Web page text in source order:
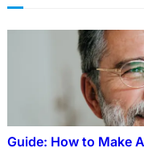
Guide: How to Make